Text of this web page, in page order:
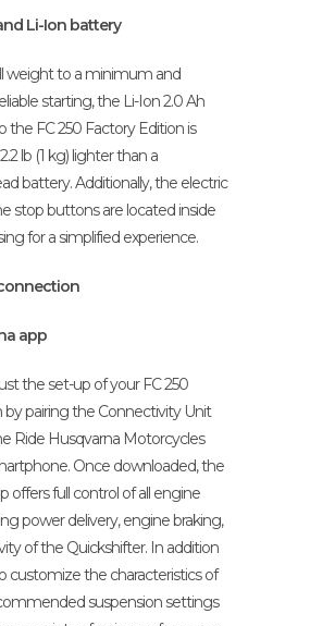
Li-Ion battery
weight to a minimum and
starting, the Li-Ion 2.0 Ah
the FC 250 Factory Edition is
lb (1 kg) lighter than a
battery. Additionally, the electric
stop buttons are located inside
for a simplified experience.
app
the set-up of your FC 250
by pairing the Connectivity Unit
Ride Husqvarna Motorcycles
Once downloaded, the
offers full control of all engine
power delivery, engine braking,
of the Quickshifter. In addition
customize the characteristics of
suspension settings